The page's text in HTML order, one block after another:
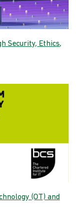
Security, Ethics,
(OT) and